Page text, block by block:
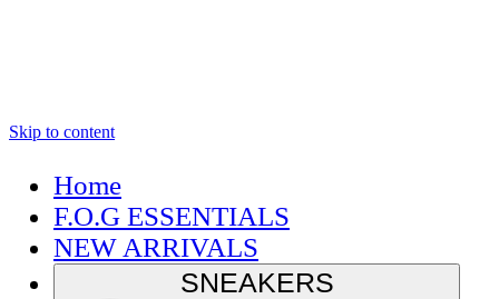
Skip to content
Home
F.O.G ESSENTIALS
NEW ARRIVALS
SNEAKERS